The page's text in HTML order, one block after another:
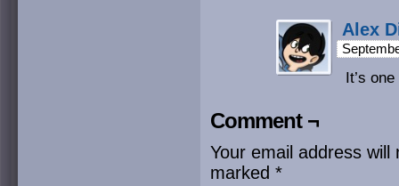
Alex
It’s
Comment ¬
Your email address will
marked *